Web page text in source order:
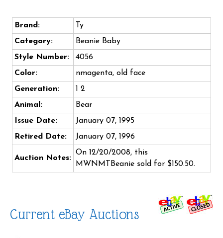
Brand:
Ty
Category:
Beanie Baby
Style Number:
4056
Color:
nmagenta, old face
Generation:
1 2
Animal:
Bear
Issue Date:
January 07, 1995
Retired Date:
January 07, 1996
Auction Notes:
On 12/20/2008, this
MWNMTBeanie sold for $150.50.
Current eBay Auctions